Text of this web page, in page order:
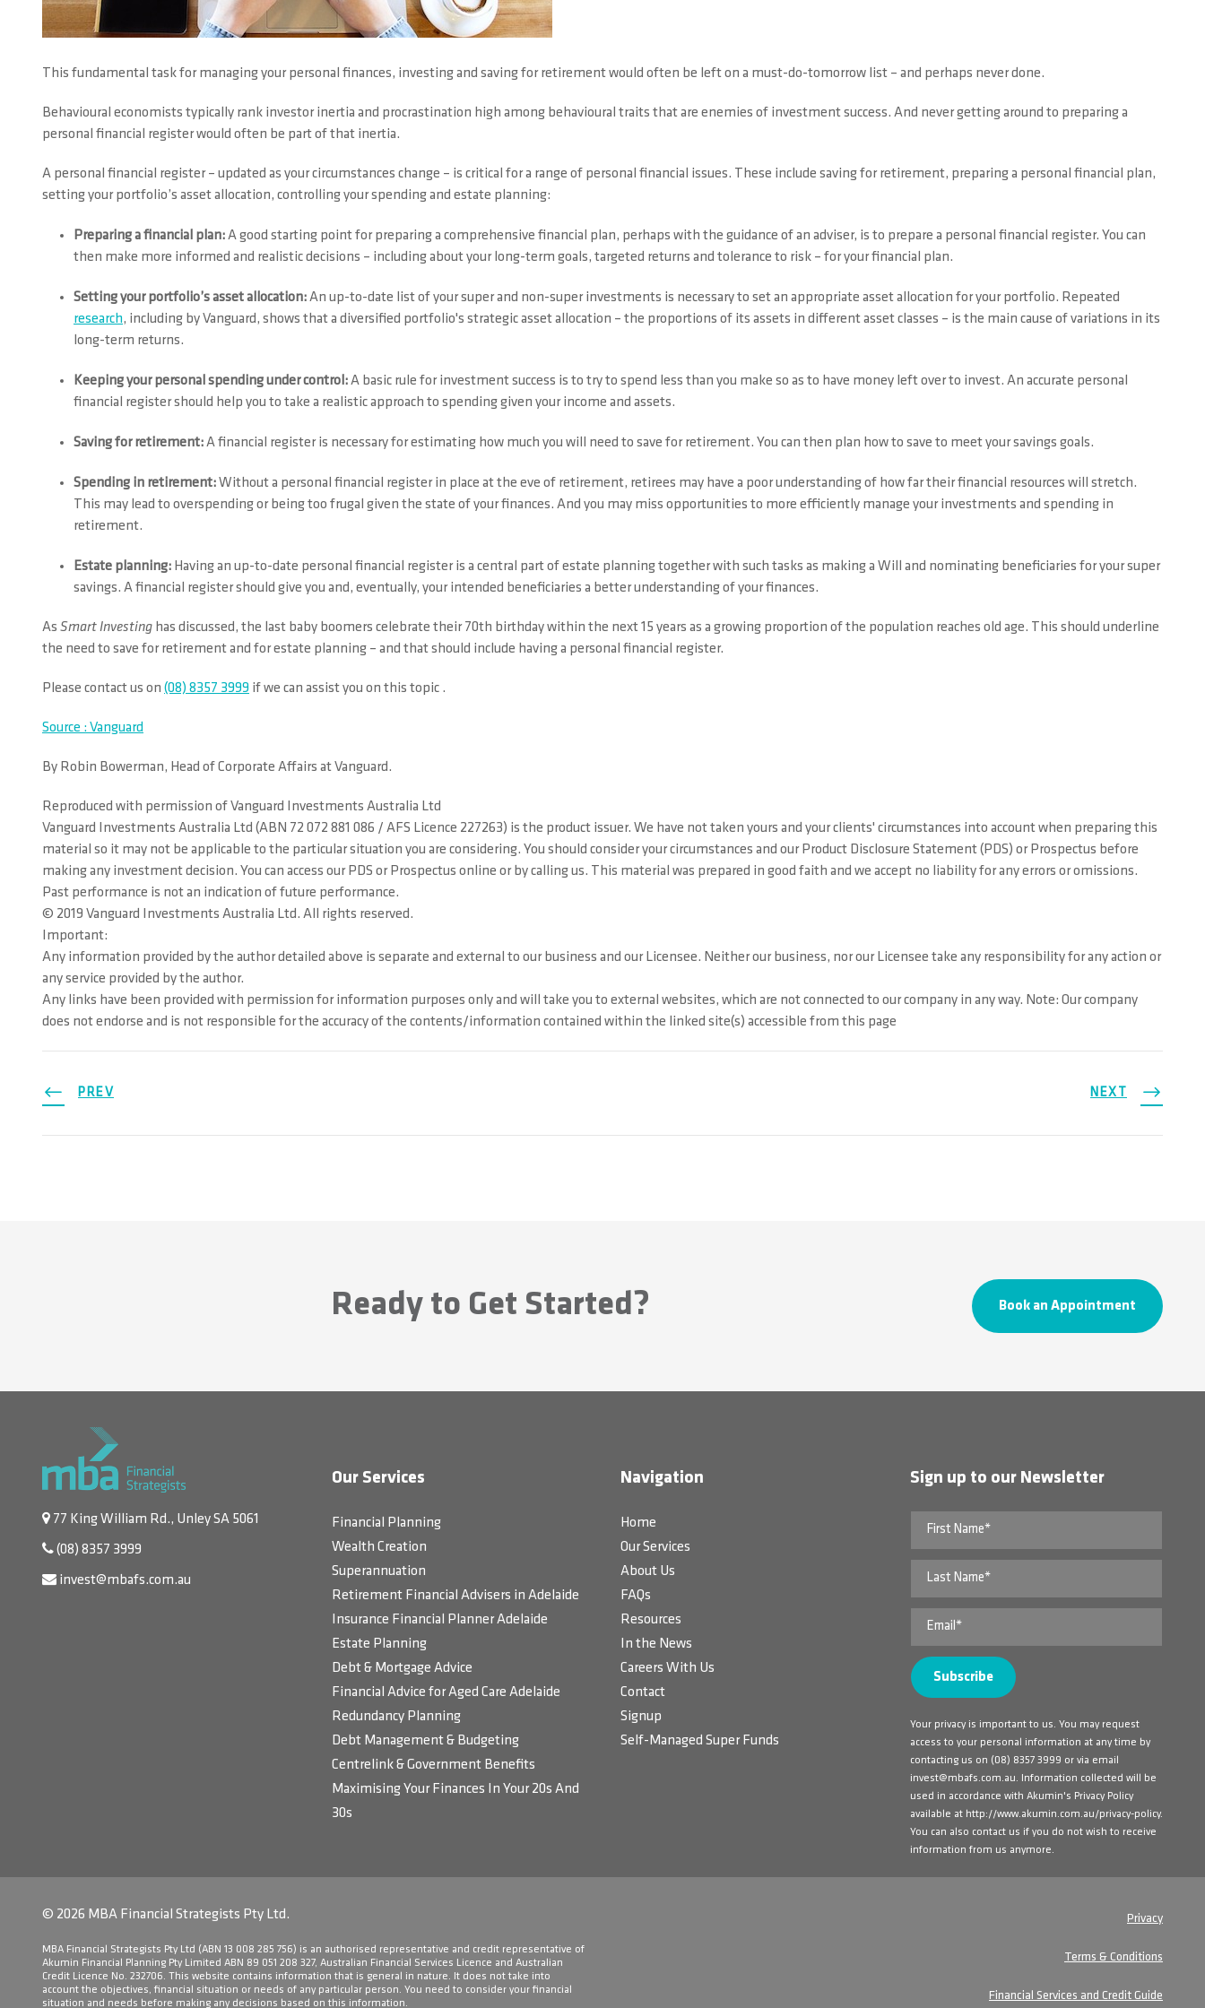
This fundamental task for managing your personal finances, investing and saving for retirement would often be left on a must-do-tomorrow list – and perhaps never done.
Behavioural economists typically rank investor inertia and procrastination high among behavioural traits that are enemies of investment success. And never getting around to preparing a
personal financial register would often be part of that inertia.
A personal financial register – updated as your circumstances change – is critical for a range of personal financial issues. These include saving for retirement, preparing a personal financial plan,
setting your portfolio’s asset allocation, controlling your spending and estate planning:
Preparing a financial plan:A good starting point for preparing a comprehensive financial plan, perhaps with the guidance of an adviser, is to prepare a personal financial register. You can
then make more informed and realistic decisions – including about your long-term goals, targeted returns and tolerance to risk – for your financial plan.
Setting your portfolio’s asset allocation:An up-to-date list of your super and non-super investments is necessary to set an appropriate asset allocation for your portfolio. Repeated
research, including by Vanguard, shows that a diversified portfolio's strategic asset allocation – the proportions of its assets in different asset classes – is the main cause of variations in its
long-term returns.
Keeping your personal spending under control:A basic rule for investment success is to try to spend less than you make so as to have money left over to invest. An accurate personal
financial register should help you to take a realistic approach to spending given your income and assets.
Saving for retirement:A financial register is necessary for estimating how much you will need to save for retirement. You can then plan how to save to meet your savings goals.
Spending in retirement:Without a personal financial register in place at the eve of retirement, retirees may have a poor understanding of how far their financial resources will stretch.
This may lead to overspending or being too frugal given the state of your finances. And you may miss opportunities to more efficiently manage your investments and spending in
retirement.
Estate planning: Having an up-to-date personal financial register is a central part of estate planning together with such tasks as making a Will and nominating beneficiaries for your super
savings. A financial register should give you and, eventually, your intended beneficiaries a better understanding of your finances.
As Smart Investing has discussed, the last baby boomers celebrate their 70th birthday within the next 15 years as a growing proportion of the population reaches old age. This should underline
the need to save for retirement and for estate planning – and that should include having a personal financial register.
Please contact us on (08) 8357 3999 if we can assist you on this topic .
Source : Vanguard
By Robin Bowerman, Head of Corporate Affairs at Vanguard.
Reproduced with permission of Vanguard Investments Australia Ltd
Vanguard Investments Australia Ltd (ABN 72 072 881 086 / AFS Licence 227263) is the product issuer. We have not taken yours and your clients' circumstances into account when preparing this
material so it may not be applicable to the particular situation you are considering. You should consider your circumstances and our Product Disclosure Statement (PDS) or Prospectus before
making any investment decision. You can access our PDS or Prospectus online or by calling us. This material was prepared in good faith and we accept no liability for any errors or omissions.
Past performance is not an indication of future performance.
© 2019 Vanguard Investments Australia Ltd. All rights reserved.
Important:
Any information provided by the author detailed above is separate and external to our business and our Licensee. Neither our business, nor our Licensee take any responsibility for any action or
any service provided by the author.
Any links have been provided with permission for information purposes only and will take you to external websites, which are not connected to our company in any way. Note: Our company
does not endorse and is not responsible for the accuracy of the contents/information contained within the linked site(s) accessible from this page
PREV NEXT
Ready to Get Started? Book an Appointment
77 King William Rd., Unley SA 5061
(08) 8357 3999
invest@mbafs.com.au
Our Services
Financial Planning
Wealth Creation
Superannuation
Retirement Financial Advisers in Adelaide
Insurance Financial Planner Adelaide
Estate Planning
Debt & Mortgage Advice
Financial Advice for Aged Care Adelaide
Redundancy Planning
Debt Management & Budgeting
Centrelink & Government Benefits
Maximising Your Finances In Your 20s And
30s
Navigation
Home
Our Services
About Us
FAQs
Resources
In the News
Careers With Us
Contact
Signup
Self-Managed Super Funds
Sign up to our Newsletter
Your privacy is important to us. You may request
access to your personal information at any time by
contacting us on (08) 8357 3999 or via email
invest@mbafs.com.au. Information collected will be
used in accordance with Akumin's Privacy Policy
available at http://www.akumin.com.au/privacy-policy.
You can also contact us if you do not wish to receive
information from us anymore.
© 2026 MBA Financial Strategists Pty Ltd.
​MBA Financial Strategists Pty Ltd (ABN 13 008 285 756) is an authorised representative and credit representative of
Akumin Financial Planning Pty Limited ABN 89 051 208 327, Australian Financial Services Licence and Australian
Credit Licence No. 232706. This website contains information that is general in nature. It does not take into
account the objectives, financial situation or needs of any particular person. You need to consider your financial
situation and needs before making any decisions based on this information.
Privacy
Terms & Conditions
Financial Services and Credit Guide